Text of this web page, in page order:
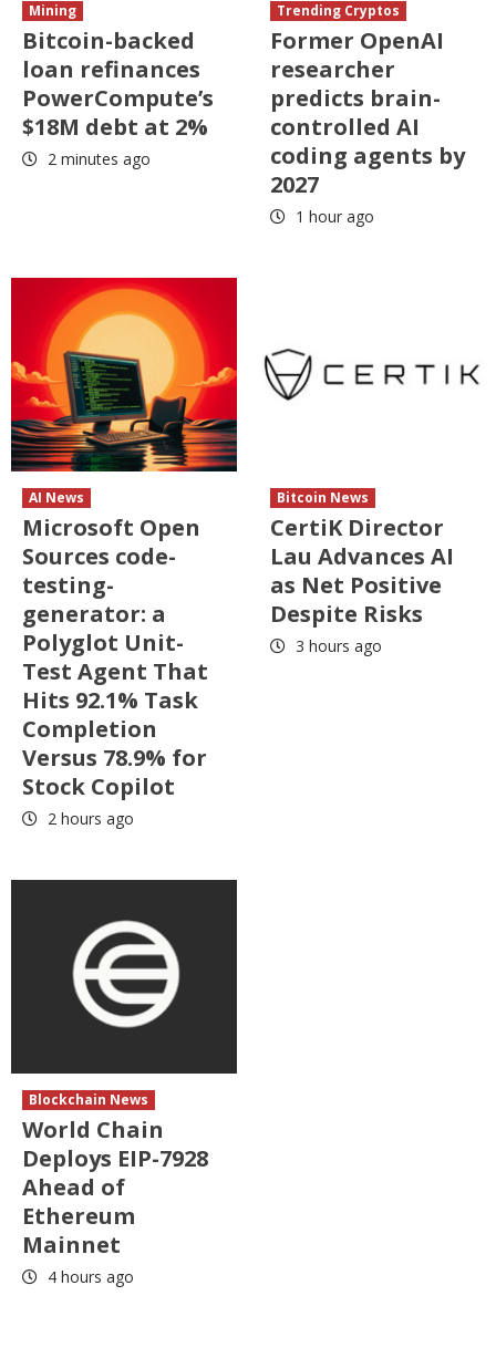
Mining
Bitcoin-backed
loan refinances
PowerCompute’s
$18M debt at 2%
2 minutes ago
Trending Cryptos
Former OpenAI
researcher
predicts brain-
controlled AI
coding agents by
2027
1 hour ago
AI News
Microsoft Open
Sources code-
testing-
generator: a
Polyglot Unit-
Test Agent That
Hits 92.1% Task
Completion
Versus 78.9% for
Stock Copilot
2 hours ago
Bitcoin News
CertiK Director
Lau Advances AI
as Net Positive
Despite Risks
3 hours ago
Blockchain News
World Chain
Deploys EIP-7928
Ahead of
Ethereum
Mainnet
4 hours ago